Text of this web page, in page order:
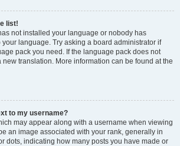
list!
not installed your language or nobody has
language. Try asking a board administrator if
pack you need. If the language pack does not
new translation. More information can be found at the
to my username?
may appear along with a username when viewing
an image associated with your rank, generally in
dots, indicating how many posts you have made or